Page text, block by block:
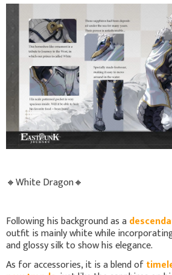
🔸White Dragon🔸
Following his background as a
outfit is mainly white while
and glossy silk to show his elegance.
As for accessories, it is a blend of